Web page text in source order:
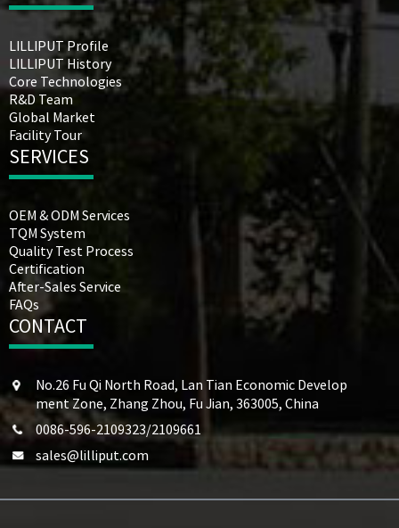
LILLIPUT Profile
LILLIPUT History
Core Technologies
R&D Team
Global Market
Facility Tour
SERVICES
OEM & ODM Services
TQM System
Quality Test Process
Certification
After-Sales Service
FAQs
CONTACT
No.26 Fu Qi North Road, Lan Tian Economic Develop
ment Zone, Zhang Zhou, Fu Jian, 363005, China
0086-596-2109323/2109661
sales@lilliput.com